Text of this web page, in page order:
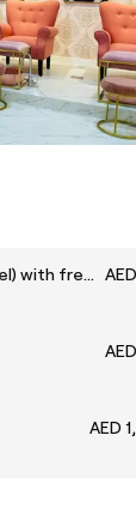
Nail Extension (hard gel or soft gel) with free nail art
AED